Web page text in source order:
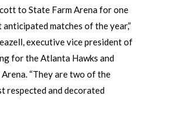
to State Farm Arena for one
matches of the year,”
executive vice president of
for the Atlanta Hawks and
“They are two of the
respected and decorated